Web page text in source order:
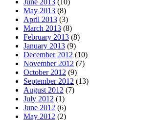
June 2013 (10)
May 2013 (8)
April 2013 (3)
March 2013 (8)
February 2013 (8)
January 2013 (9)
December 2012 (10)
November 2012 (7)
October 2012 (9)
September 2012 (13)
August 2012 (7)
July 2012 (1)
June 2012 (6)
May 2012 (2)